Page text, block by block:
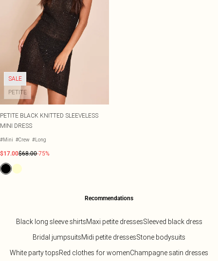
SALE
PETITE
PETITE BLACK KNITTED SLEEVELESS
MINI DRESS
#Mini #Crew #Long
$17.00$68.00-75%
Recommendations
Black long sleeve shirtsMaxi petite dressesSleeved black dress
Bridal jumpsuitsMidi petite dressesStone bodysuits
White party topsRed clothes for womenChampagne satin dresses